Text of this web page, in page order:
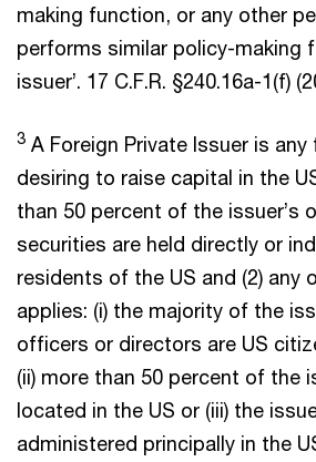
making function, or any other
performs similar policy-making
issuer’. 17 C.F.R. §240.16a-1(f)
3 A Foreign Private Issuer is
desiring to raise capital in the
than 50 percent of the issuer’s
securities are held directly or
residents of the US and (2) any
applies: (i) the majority of the
officers or directors are US
(ii) more than 50 percent of the
located in the US or (iii) the
administered principally in the